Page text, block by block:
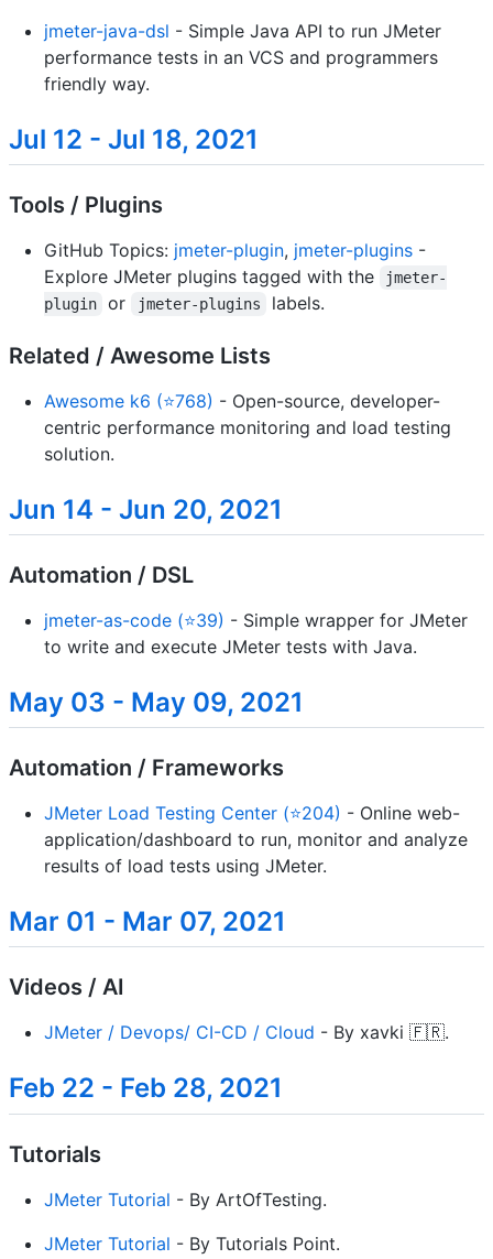
jmeter-java-dsl - Simple Java API to run JMeter
performance tests in an VCS and programmers
friendly way.
Jul 12 - Jul 18, 2021
Tools / Plugins
GitHub Topics: jmeter-plugin, jmeter-plugins -
Explore JMeter plugins tagged with the
jmeter-
plugin
or jmeter-plugins labels.
Related / Awesome Lists
Awesome k6 (⭐768) - Open-source, developer-
centric performance monitoring and load testing
solution.
Jun 14 - Jun 20, 2021
Automation / DSL
jmeter-as-code (⭐39) - Simple wrapper for JMeter
to write and execute JMeter tests with Java.
May 03 - May 09, 2021
Automation / Frameworks
JMeter Load Testing Center (⭐204) - Online web-
application/dashboard to run, monitor and analyze
results of load tests using JMeter.
Mar 01 - Mar 07, 2021
Videos / AI
JMeter / Devops/ CI-CD / Cloud - By xavki 🇫🇷.
Feb 22 - Feb 28, 2021
Tutorials
JMeter Tutorial - By ArtOfTesting.
JMeter Tutorial - By Tutorials Point.